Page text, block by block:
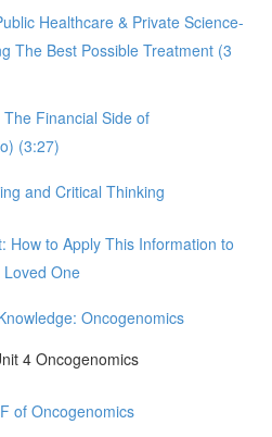
Healthcare & Private Science-
The Best Possible Treatment (3
Financial Side of
(3:27)
and Critical Thinking
How to Apply This Information to
One
Oncogenomics
4 Oncogenomics
of Oncogenomics